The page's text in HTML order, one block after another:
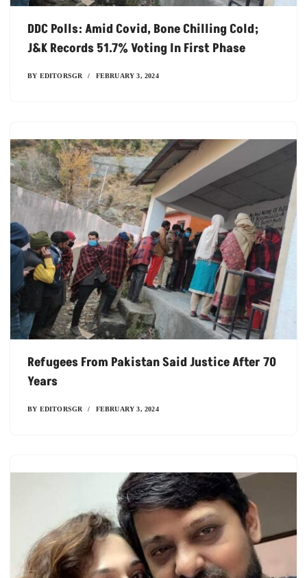
DDC Polls: Amid Covid, Bone Chilling Cold;
J&K Records 51.7% Voting In First Phase
BY EDITORSGR FEBRUARY 3, 2024
Refugees From Pakistan Said Justice After 70
Years
BY EDITORSGR FEBRUARY 3, 2024